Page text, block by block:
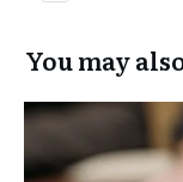
You may